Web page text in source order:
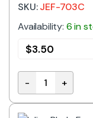
SKU:JEF-703C
Availability: 6 in
$3.50
Panel Mount
- +